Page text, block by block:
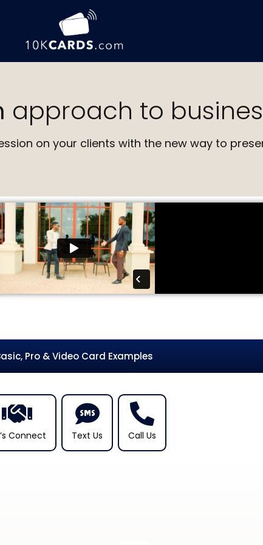
approach to
on your clients with the new way to
Pro & Video Card Examples
Connect Text Us Call Us